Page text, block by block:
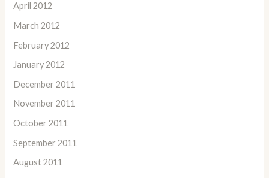
April 2012
March 2012
February 2012
January 2012
December 2011
November 2011
October 2011
September 2011
August 2011